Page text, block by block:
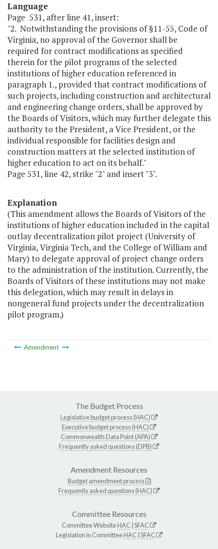
Language
Page 531, after line 41, insert:
"2. Notwithstanding the provisions of §11-55, Code of
Virginia, no approval of the Governor shall be
required for contract modifications as specified
therein for the pilot programs of the selected
institutions of higher education referenced in
paragraph 1., provided that contract modifications of
such projects, including construction and architectural
and engineering change orders, shall be approved by
the Boards of Visitors, which may further delegate this
authority to the President, a Vice President, or the
individual responsible for facilities design and
construction matters at the selected institution of
higher education to act on its behalf."
Page 531, line 42, strike "2" and insert "3".
Explanation
(This amendment allows the Boards of Visitors of the
institutions of higher education included in the capital
outlay decentralization pilot project (University of
Virginia, Virginia Tech, and the College of William and
Mary) to delegate approval of project change orders
to the administration of the institution. Currently, the
Boards of Visitors of these institutions may not make
this delegation, which may result in delays in
nongeneral fund projects under the decentralization
pilot program.)
Amendment
The Budget Process
Legislative budget process (HAC)
Executive budget process (HAC)
Commonwealth Data Point (APA)
Frequently asked questions (DPB)
Amendment Resources
Budget amendment process
Frequently asked questions (HAC)
Committee Resources
Committee WebsiteHAC SFAC
Legislation in CommitteeHAC SFAC